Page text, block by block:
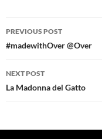
Post
navigation
PREVIOUS POST
#madewithOver @Over
NEXT POST
La Madonna del Gatto